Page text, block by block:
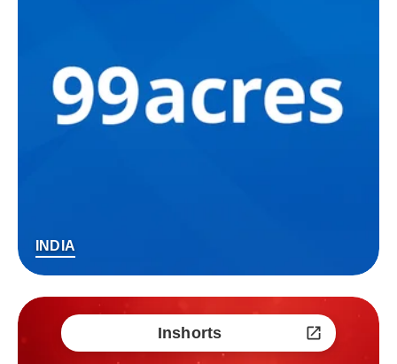
INDIA
Inshorts